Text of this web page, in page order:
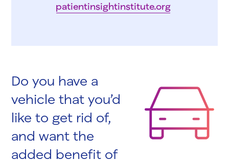
patientinsightinstitute.org
Do you have a
vehicle that you’d
like to get rid of,
and want the
added benefit of